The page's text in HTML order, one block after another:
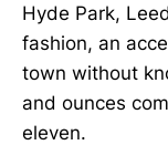
Hyde Park,
fashion, an
town without
and ounces
eleven.